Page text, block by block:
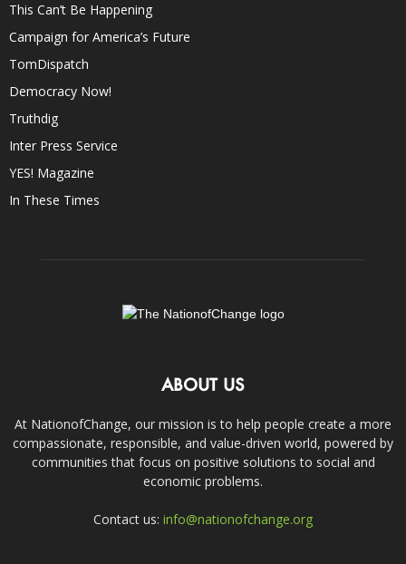
This Can’t Be Happening
Campaign for America’s Future
TomDispatch
Democracy Now!
Truthdig
Inter Press Service
YES! Magazine
In These Times
ABOUT US
At NationofChange, our mission is to help people create a more
compassionate, responsible, and value-driven world, powered by
communities that focus on positive solutions to social and
economic problems.
Contact us: info@nationofchange.org